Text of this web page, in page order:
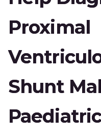
Proximal
Shunt